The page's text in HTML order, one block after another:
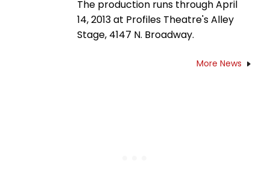
The production runs through April
14, 2013 at Profiles Theatre's Alley
Stage, 4147 N. Broadway.
More News